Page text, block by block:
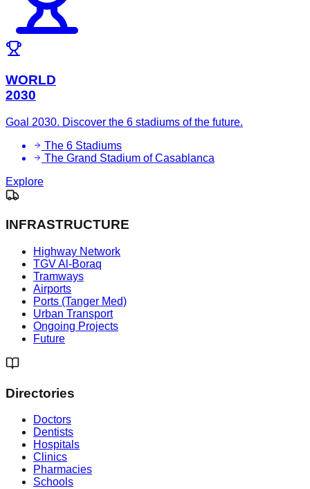
WORLD
2030
Goal 2030. Discover the 6 stadiums of the future.
The 6 Stadiums
The Grand Stadium of Casablanca
Explore
INFRASTRUCTURE
Highway Network
TGV Al-Boraq
Tramways
Airports
Ports (Tanger Med)
Urban Transport
Ongoing Projects
Future
Directories
Doctors
Dentists
Hospitals
Clinics
Pharmacies
Schools